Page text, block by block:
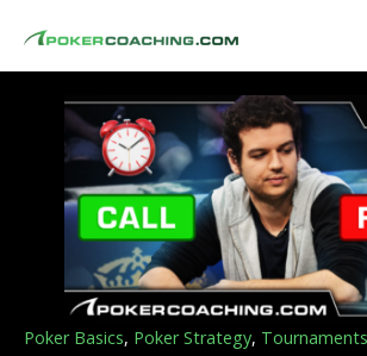
content
Poker Basics, Poker Strategy, Tournaments